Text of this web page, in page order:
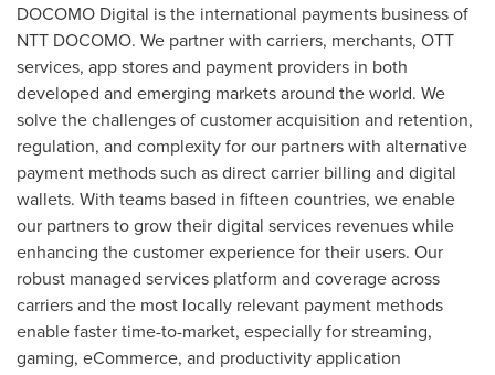
DOCOMO Digital is the international payments business of
NTT DOCOMO. We partner with carriers, merchants, OTT
services, app stores and payment providers in both
developed and emerging markets around the world. We
solve the challenges of customer acquisition and retention,
regulation, and complexity for our partners with alternative
payment methods such as direct carrier billing and digital
wallets. With teams based in fifteen countries, we enable
our partners to grow their digital services revenues while
enhancing the customer experience for their users. Our
robust managed services platform and coverage across
carriers and the most locally relevant payment methods
enable faster time-to-market, especially for streaming,
gaming, eCommerce, and productivity application